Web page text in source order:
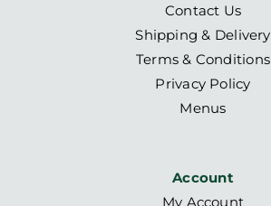
Contact Us
Shipping & Delivery
Terms & Conditions
Privacy Policy
Menus
Account
My Account